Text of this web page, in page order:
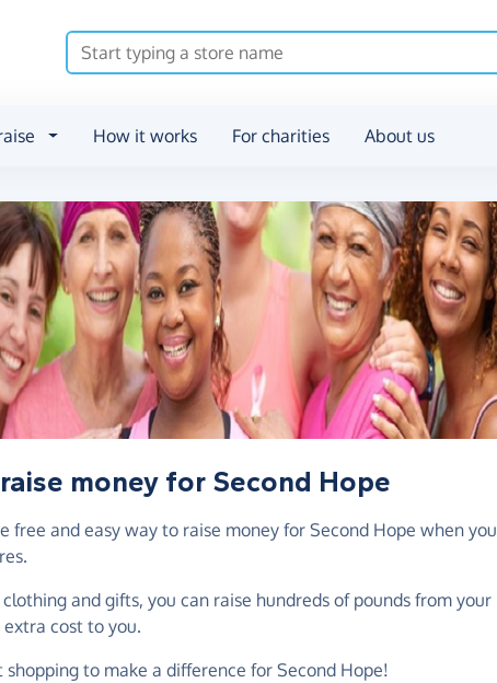
How it works For charities About us
money for Second Hope
free and easy way to raise money for Second Hope when you
and gifts, you can raise hundreds of pounds from your
cost to you.
shopping to make a difference for Second Hope!